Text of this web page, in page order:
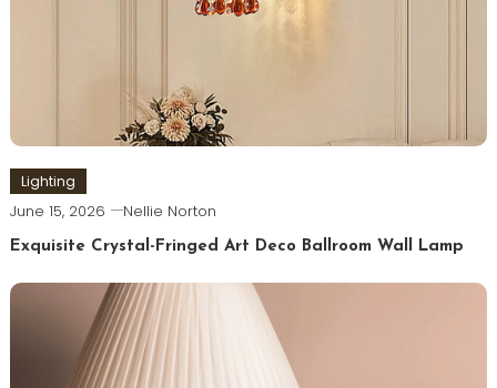
Lighting
June 15, 2026 Nellie Norton
Exquisite Crystal-Fringed Art Deco Ballroom Wall Lamp